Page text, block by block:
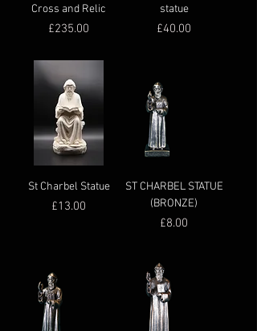
Cross and Relic
Price
£235.00
statue
Price
£40.00
St Charbel Statue
Price
£13.00
ST CHARBEL STATUE
(BRONZE)
Price
£8.00